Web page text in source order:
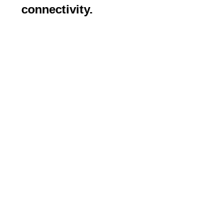
connectivity.